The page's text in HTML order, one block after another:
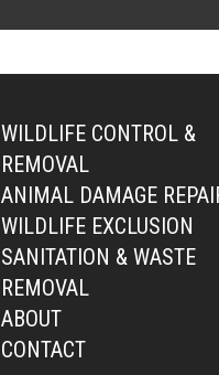
WILDLIFE CONTROL &
REMOVAL
ANIMAL DAMAGE
WILDLIFE EXCLUSION
SANITATION & WASTE
REMOVAL
ABOUT
CONTACT